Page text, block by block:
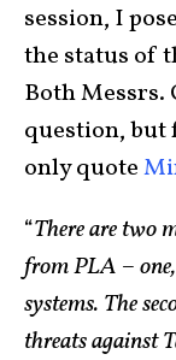
session, I
the status of
Both Messrs.
question, but
only quote
“There are two
from PLA –
systems. The
threats against